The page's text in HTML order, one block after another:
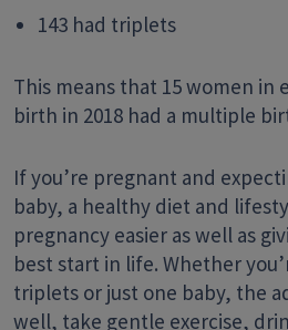
143 had triplets
This means that 15 women in
birth in 2018 had a multiple
If you’re pregnant and
baby, a healthy diet and
pregnancy easier as well as
best start in life. Whether
triplets or just one baby, the
well, take gentle exercise,